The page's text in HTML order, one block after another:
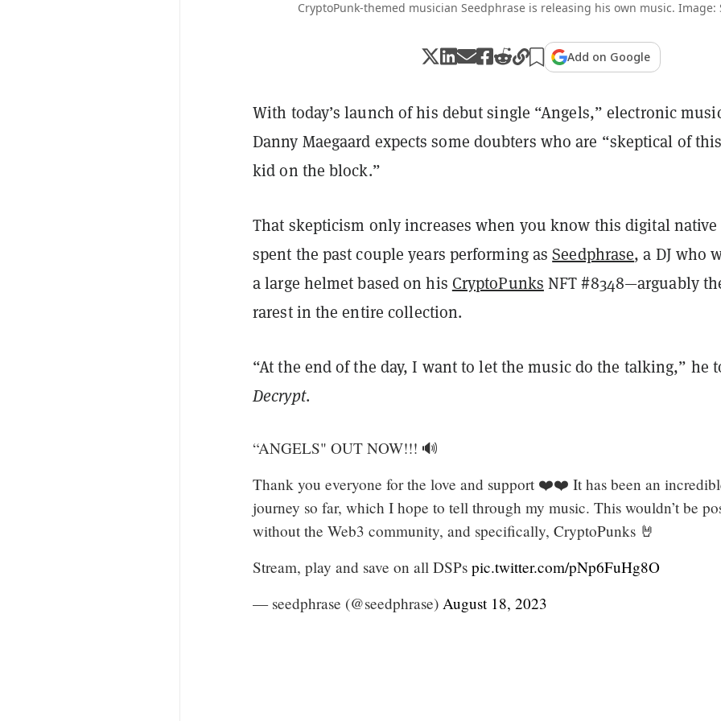
CryptoPunk-themed musician Seedphrase is releasing his own music. Image:
Add on Google
With today’s launch of his debut single “Angels,” electronic
Danny Maegaard expects some doubters who are “skeptical of
kid on the block.”
That skepticism only increases when you know this digital native
spent the past couple years performing asSeedphrase, a DJ who
a large helmet based on his CryptoPunks NFT #8348—arguably
rarest in the entire collection.
“At the end of the day, I want to let the music do the talking,” he
Decrypt.
“ANGELS" OUT NOW!!! 🔊
Thank you everyone for the love and support ❤️❤️ It has been an
journey so far, which I hope to tell through my music. This wouldn’t be
without the Web3 community, and specifically, CryptoPunks 🤘
Stream, play and save on all DSPs pic.twitter.com/pNp6FuHg8O
— seedphrase (@seedphrase) August 18, 2023